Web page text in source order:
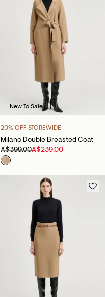
New To Sale
20% OFF STOREWIDE
Milano Double Breasted Coat
A$399.00A$239.00